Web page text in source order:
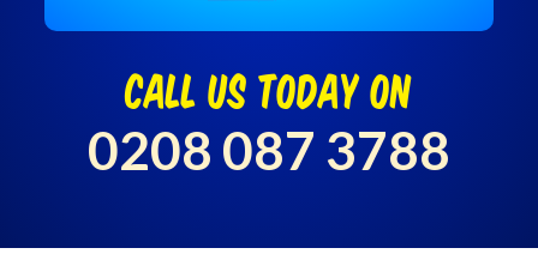
call us today on
0208 087 3788